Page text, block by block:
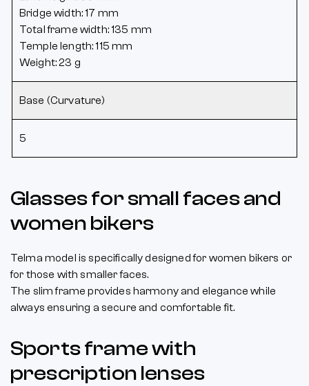
Bridge width: 17 mm
Total frame width: 135 mm
Temple length: 115 mm
Weight: 23 g
Base (Curvature)
5
Glasses for small faces and
women bikers
Telma model is specifically designed for women bikers or
for those with smaller faces.
The slim frame provides harmony and elegance while
always ensuring a secure and comfortable fit.
Sports frame with
prescription lenses